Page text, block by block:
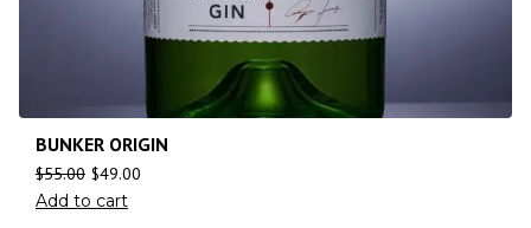
BUNKER ORIGIN
$55.00 $49.00
Add to cart